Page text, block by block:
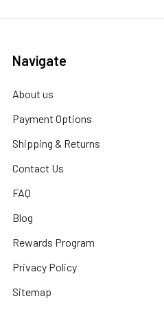
Navigate
About us
Payment Options
Shipping & Returns
Contact Us
FAQ
Blog
Rewards Program
Privacy Policy
Sitemap